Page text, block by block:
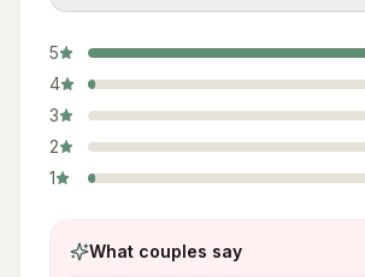
5
4
3
2
1
What couples say